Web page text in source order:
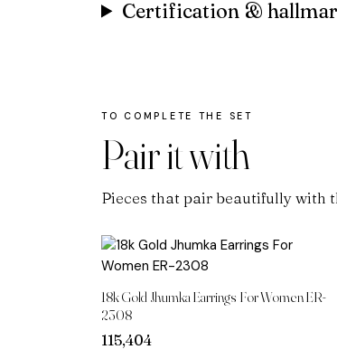
Certification &
Pair it with
Pieces that pair beautifully with
18k Gold Jhumka Earrings For Women ER-
2308
115,404